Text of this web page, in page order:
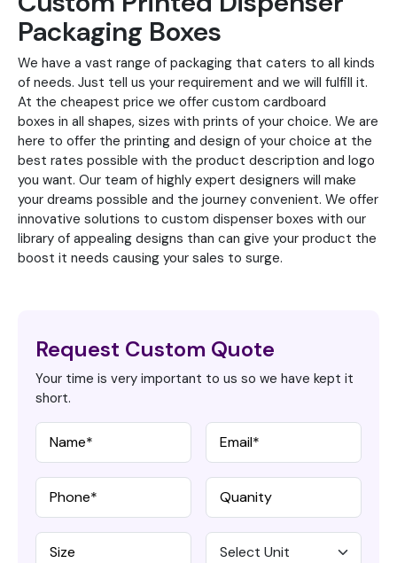
Packaging Boxes
We have a vast range of packaging that caters to all kinds
of needs. Just tell us your requirement and we will fulfill it.
At the cheapest price we offer custom cardboard
boxes in all shapes, sizes with prints of your choice. We are
here to offer the printing and design of your choice at the
best rates possible with the product description and logo
you want. Our team of highly expert designers will make
your dreams possible and the journey convenient. We offer
innovative solutions to custom dispenser boxes with our
library of appealing designs than can give your product the
boost it needs causing your sales to surge.
Request Custom Quote
Your time is very important to us so we have kept it
short.